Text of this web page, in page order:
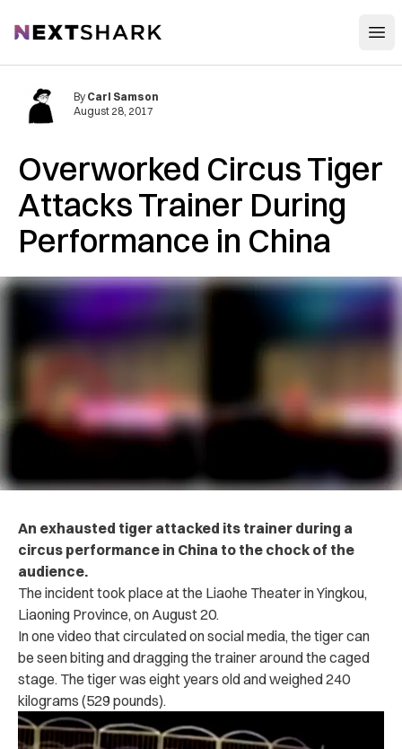
NextShark
Overworked Circus Tiger
Attacks Trainer During
Performance in China
By Carl Samson
August 28, 2017
An exhausted tiger attacked its trainer during a
circus performance in China to the chock of the
audience.
The incident took place at the Liaohe Theater in Yingkou,
Liaoning Province, on August 20.
In one video that circulated on social media, the tiger can
be seen biting and dragging the trainer around the caged
stage. The tiger was eight years old and weighed 240
kilograms (529 pounds).